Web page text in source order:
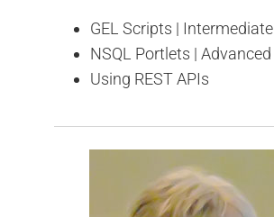
GEL Scripts | Intermediate
NSQL Portlets | Advanced
Using REST APIs